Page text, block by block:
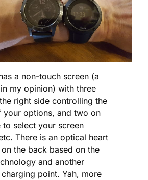
a non-touch screen (a
my opinion) with three
right side controlling the
your options, and two on
to select your screen
There is an optical heart
the back based on the
and another
point. Yah, more